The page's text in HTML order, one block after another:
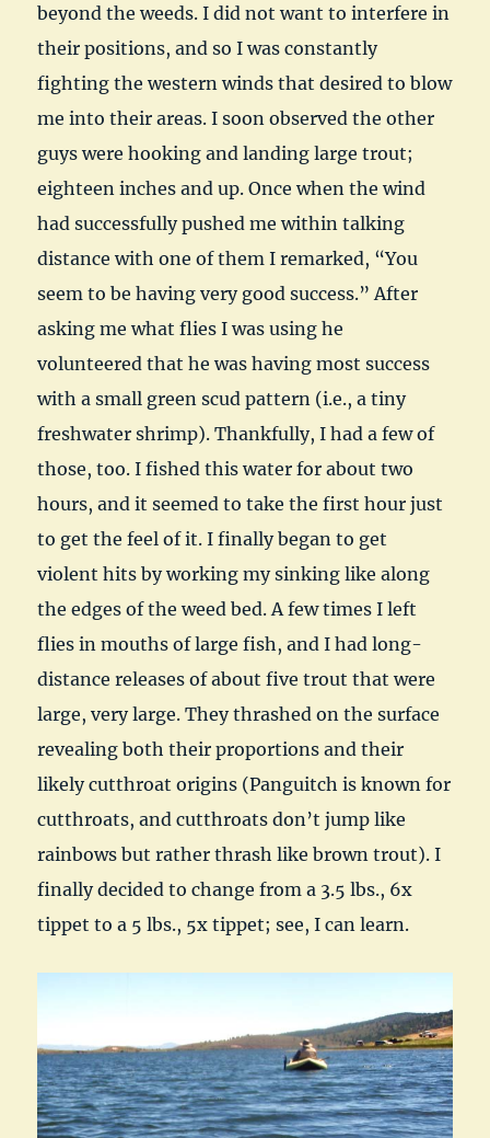
beyond the weeds. I did not want to interfere in
their positions, and so I was constantly
fighting the western winds that desired to blow
me into their areas. I soon observed the other
guys were hooking and landing large trout;
eighteen inches and up. Once when the wind
had successfully pushed me within talking
distance with one of them I remarked, “You
seem to be having very good success.” After
asking me what flies I was using he
volunteered that he was having most success
with a small green scud pattern (i.e., a tiny
freshwater shrimp). Thankfully, I had a few of
those, too. I fished this water for about two
hours, and it seemed to take the first hour just
to get the feel of it. I finally began to get
violent hits by working my sinking like along
the edges of the weed bed. A few times I left
flies in mouths of large fish, and I had long-
distance releases of about five trout that were
large, very large. They thrashed on the surface
revealing both their proportions and their
likely cutthroat origins (Panguitch is known for
cutthroats, and cutthroats don’t jump like
rainbows but rather thrash like brown trout). I
finally decided to change from a 3.5 lbs., 6x
tippet to a 5 lbs., 5x tippet; see, I can learn.